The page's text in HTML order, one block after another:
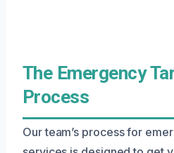
The Emergency
Process
Our team’s process for